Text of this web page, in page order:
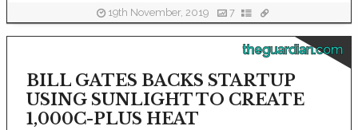
19th November, 2019 7
theguardian.com
BILL GATES BACKS STARTUP
USING SUNLIGHT TO CREATE
1,000C-PLUS HEAT